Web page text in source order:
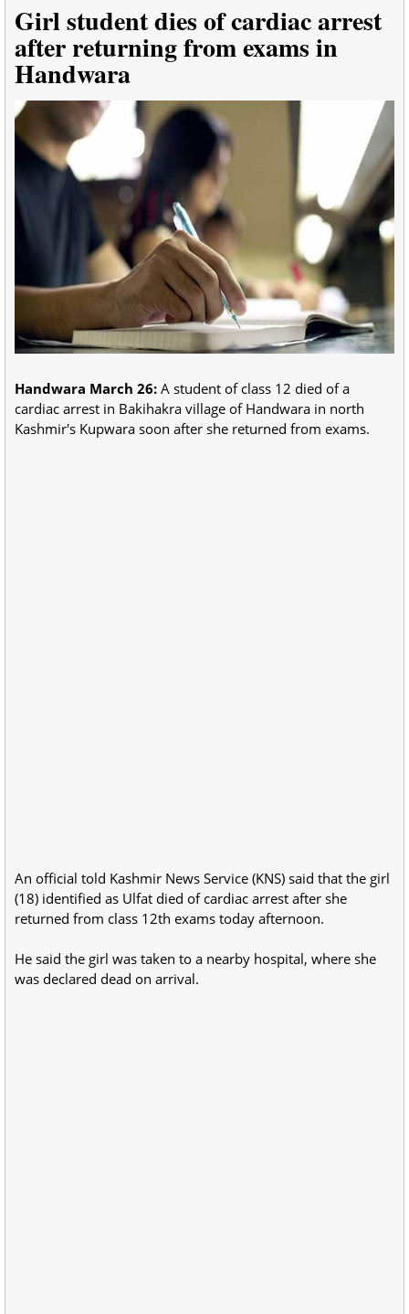
Girl student dies of cardiac arrest
after returning from exams in
Handwara
Handwara March 26: A student of class 12 died of a
cardiac arrest in Bakihakra village of Handwara in north
Kashmir's Kupwara soon after she returned from exams.
An official told Kashmir News Service (KNS) said that the girl
(18) identified as Ulfat died of cardiac arrest after she
returned from class 12th exams today afternoon.
He said the girl was taken to a nearby hospital, where she
was declared dead on arrival.